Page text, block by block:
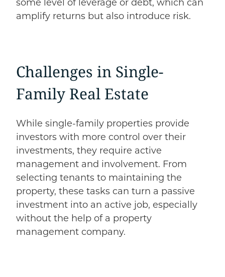
some level of leverage or debt, which can
amplify returns but also introduce risk.
Challenges in Single-
Family Real Estate
While single-family properties provide
investors with more control over their
investments, they require active
management and involvement. From
selecting tenants to maintaining the
property, these tasks can turn a passive
investment into an active job, especially
without the help of a property
management company.